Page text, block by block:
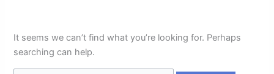
It seems we can’t find what you’re looking for. Perhaps
searching can help.